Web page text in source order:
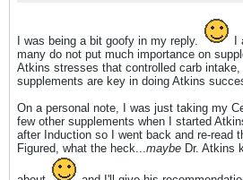
I was being a bit goofy in my reply.
I
many do not put much importance on
Atkins stresses that controlled carb intake,
supplements are key in doing Atkins
On a personal note, I was just taking my
few other supplements when I started
after Induction so I went back and re-read
Figured, what the heck...maybe Dr. Atkins